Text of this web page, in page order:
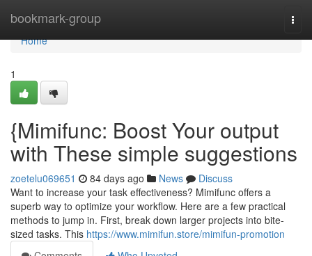
bookmark-group
Home
Home
1
{Mimifunc: Boost Your output
with These simple suggestions
zoetelu069651 84 days ago News
Discuss
Want to increase your task effectiveness? Mimifunc offers a
superb way to optimize your workflow. Here are a few practical
methods to jump in. First, break down larger projects into bite-
sized tasks. This https://www.mimifun.store/mimifun-promotion